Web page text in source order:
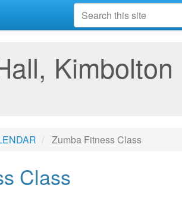
Kimbolton
Zumba Fitness Class
Class